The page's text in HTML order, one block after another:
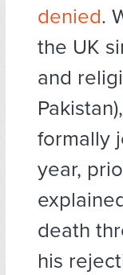
denied.
the UK
and
formally
year,
death
his